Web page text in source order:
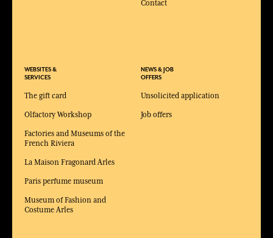
WEBSITES &
SERVICES
The gift card
Olfactory Workshop
Factories and Museums of the
French Riviera
La Maison Fragonard Arles
Paris perfume museum
Museum of Fashion and
Costume Arles
Contact
NEWS & JOB
OFFERS
Unsolicited application
Job offers